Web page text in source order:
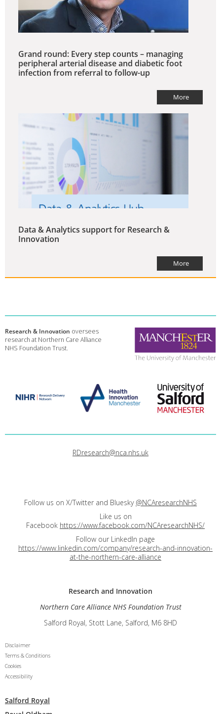
Grand round: Every step counts – managing
peripheral arterial disease and diabetic foot
infection from referral to follow-up
More
Data & Analytics support for Research &
Innovation
More
Research & Innovation oversees
research at Northern Care Alliance
NHS Foundation Trust.
RDresearch@nca.nhs.uk
Follow us on X/Twitter and Bluesky @NCAresearchNHS
Like us on
Facebook https://www.facebook.com/NCAresearchNHS/
Follow our LinkedIn page
https://www.linkedin.com/company/research-and-innovation-
at-the-northern-care-alliance
Research and Innovation
Northern Care Alliance NHS Foundation Trust
Salford Royal, Stott Lane, Salford, M6 8HD
Disclaimer
Terms & Conditions
Cookies
Accessibility
Salford Royal